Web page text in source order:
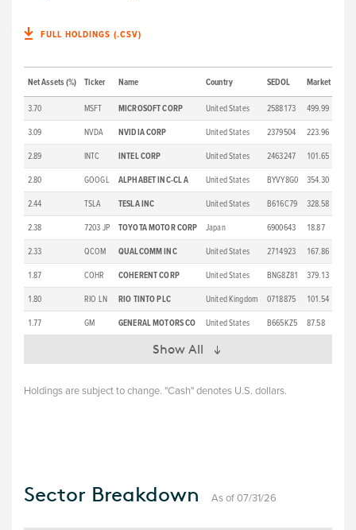
FULL HOLDINGS (.CSV)
Net Assets (%) Ticker Name Country SEDOL Market Price
3.70 MSFT MICROSOFT CORP United States 2588173 499.99
3.09 NVDA NVIDIA CORP United States 2379504 223.96
2.89 INTC INTEL CORP United States 2463247 101.65
2.80 GOOGL ALPHABET INC-CL A United States BYVY8G0 354.30
2.44 TSLA TESLA INC United States B616C79 328.58
2.38 7203 JP TOYOTA MOTOR CORP Japan 6900643 18.87
2.33 QCOM QUALCOMM INC United States 2714923 167.86
1.87 COHR COHERENT CORP United States BNG8Z81 379.13
1.80 RIO LN RIO TINTO PLC United Kingdom 0718875 101.54
1.77 GM GENERAL MOTORS CO United States B665KZ5 87.58
Show All
Holdings are subject to change. "Cash" denotes U.S. dollars.
Sector Breakdown As of 07/31/26